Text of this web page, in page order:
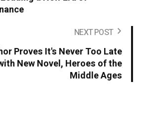
NEXT POST
Proves It's Never Too Late
New Novel, Heroes of the
Middle Ages